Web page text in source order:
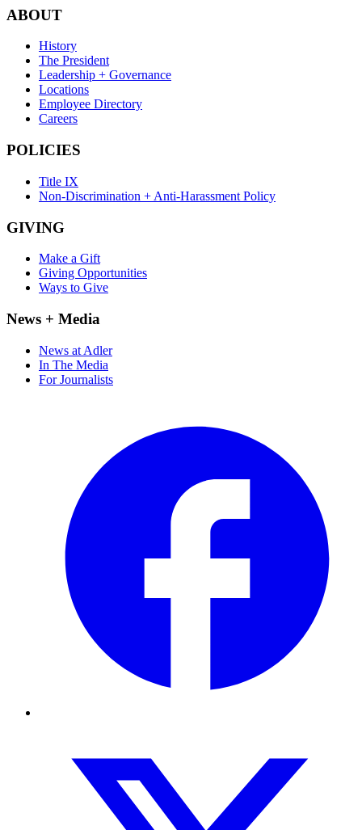
ABOUT
History
The President
Leadership + Governance
Locations
Employee Directory
Careers
POLICIES
Title IX
Non-Discrimination + Anti-Harassment Policy
GIVING
Make a Gift
Giving Opportunities
Ways to Give
News + Media
News at Adler
In The Media
For Journalists